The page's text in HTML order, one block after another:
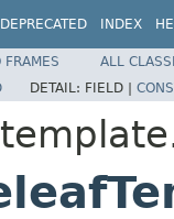
DEPRECATED INDEX
FRAMES
ALL
DETAIL: FIELD |